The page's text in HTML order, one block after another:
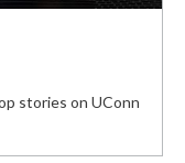
stories on UConn